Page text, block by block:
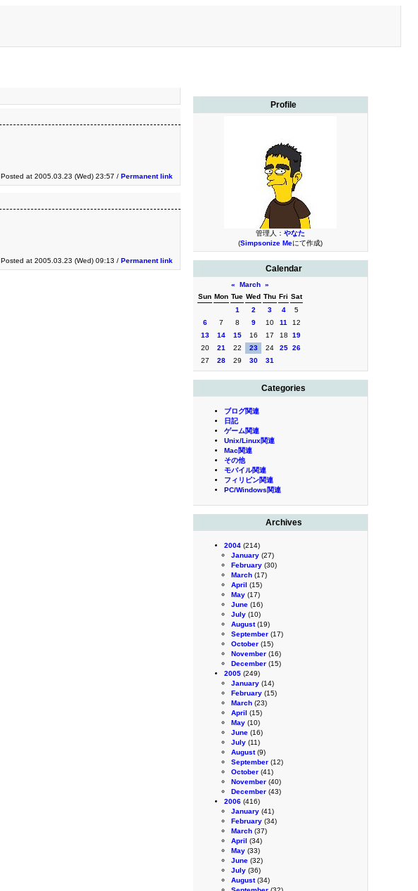
Profile
管理人： やなた
(Simpsonize Meにて作成)
Calendar
« March »
Sun Mon Tue Wed Thu Fri Sat
1
2 3 4
5
6
7 8 9 10 11
12
13
14 15 16 17 18
19
20
21 22 23 24 25 26
27
28 29 30 31
Categories
ブログ関連
日記
ゲーム関連
Unix/Linux関連
Mac関連
その他
モバイル関連
フィリピン関連
PC/Windows関連
Archives
2004 (214)
January (27)
February (30)
March (17)
April (15)
May (17)
June (16)
July (10)
August(19)
September (17)
October (15)
November (16)
December (15)
2005 (249)
January (14)
February (15)
March (23)
April (15)
May (10)
June (16)
July (11)
August(9)
September (12)
October (41)
November (40)
December (43)
2006 (416)
January (41)
February (34)
March (37)
April (34)
May (33)
June (32)
July (36)
August(34)
Posted at 2005.03.23 (Wed) 23:57 / Permanent link
Posted at 2005.03.23 (Wed) 09:13 / Permanent link